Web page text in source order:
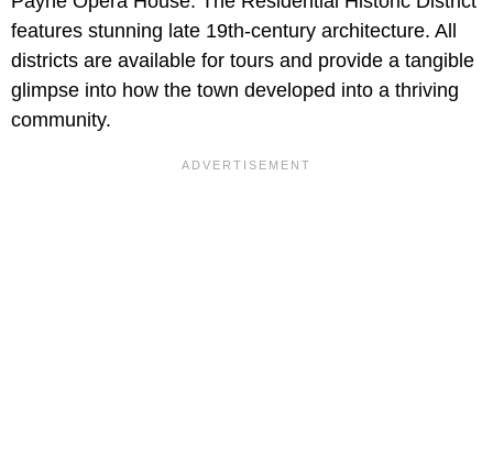
features stunning late 19th-century architecture. All
districts are available for tours and provide a tangible
glimpse into how the town developed into a thriving
community.